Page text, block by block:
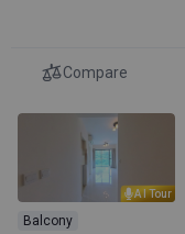
Compare
AI Tour
Balcony